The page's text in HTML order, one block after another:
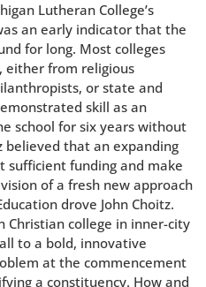
Lutheran College’s
an early indicator that the
for long. Most colleges
either from religious
or state and
skill as an
school for six years without
believed that an expanding
funding and make
of a fresh new approach
drove John Choitz.
Christian college in inner-city
to a bold, innovative
at the commencement
a constituency. How and